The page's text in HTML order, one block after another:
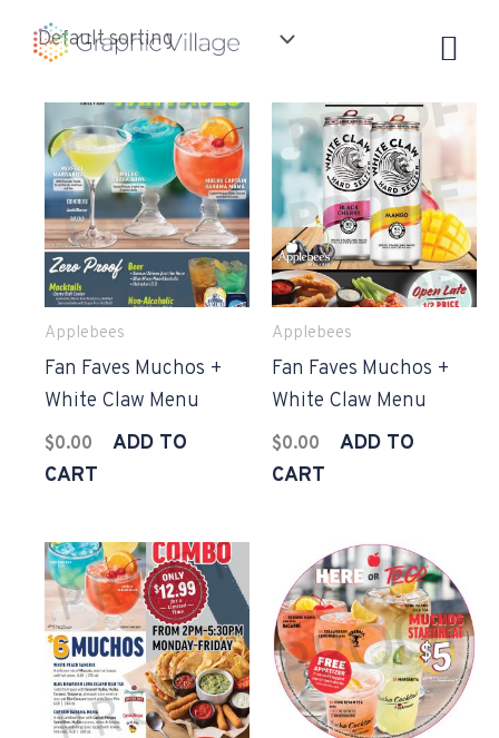
Applebees
Fan Faves Muchos +
White Claw Menu
$0.00
ADD TO
CART
Applebees
Fan Faves Muchos +
White Claw Menu
$0.00
ADD TO
CART